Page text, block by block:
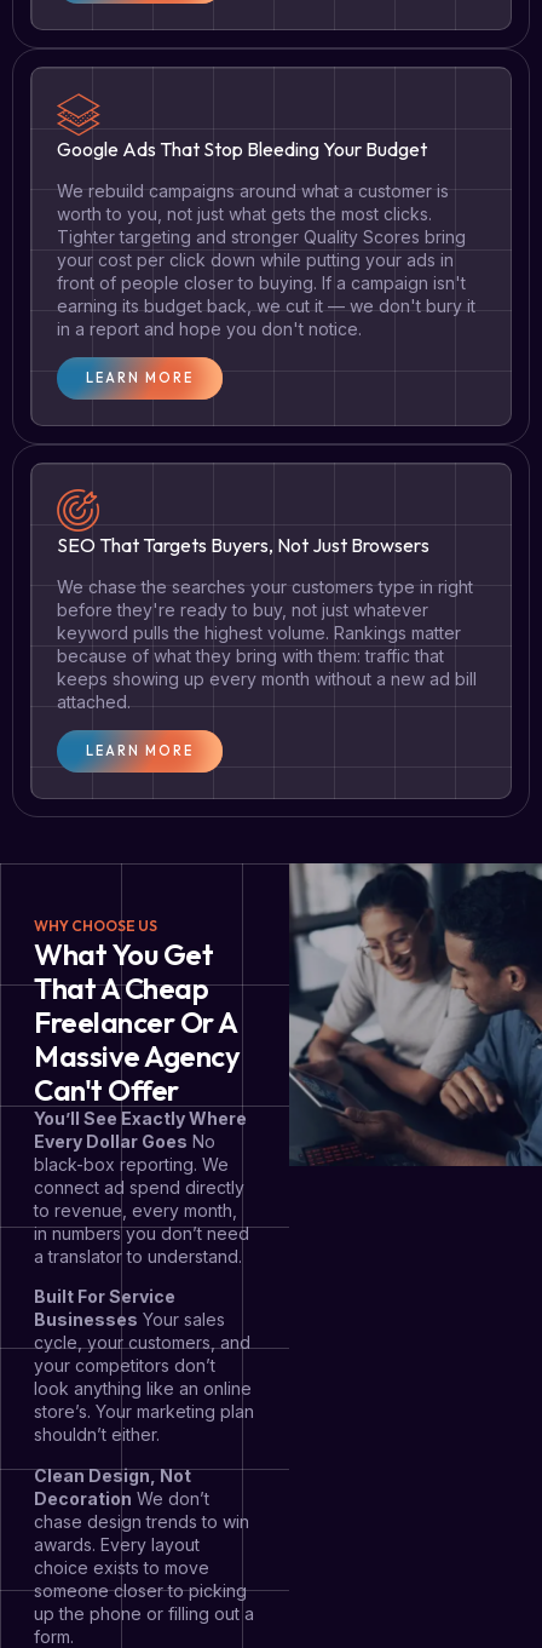
Google Ads That Stop Bleeding Your Budget
We rebuild campaigns around what a customer is
worth to you, not just what gets the most clicks.
Tighter targeting and stronger Quality Scores bring
your cost per click down while putting your ads in
front of people closer to buying. If a campaign isn't
earning its budget back, we cut it — we don't bury it
in a report and hope you don't notice.
LEARN MORE
SEO That Targets Buyers, Not Just Browsers
We chase the searches your customers type in right
before they're ready to buy, not just whatever
keyword pulls the highest volume. Rankings matter
because of what they bring with them: traffic that
keeps showing up every month without a new ad bill
attached.
LEARN MORE
WHY CHOOSE US
What You Get
That A Cheap
Freelancer Or A
Massive Agency
Can't Offer
You’ll See Exactly Where
Every Dollar Goes No
black-box reporting. We
connect ad spend directly
to revenue, every month,
in numbers you don’t need
a translator to understand.
Built For Service
Businesses Your sales
cycle, your customers, and
your competitors don’t
look anything like an online
store’s. Your marketing plan
shouldn’t either.
Clean Design, Not
Decoration We don’t
chase design trends to win
awards. Every layout
choice exists to move
someone closer to picking
up the phone or filling out a
form.